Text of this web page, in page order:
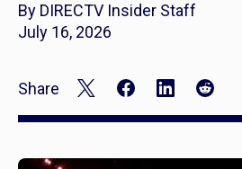
By DIRECTV Insider Staff
July 16, 2026
Share